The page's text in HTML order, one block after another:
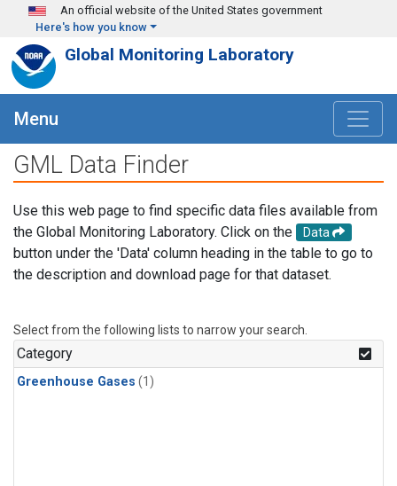
Skip to main content
An official website of the United States government
Here's how you know
Global Monitoring Laboratory
Menu
GML Data Finder
Use this web page to find specific data files available from
the Global Monitoring Laboratory. Click on the
Data
button under the 'Data' column heading in the table to go to
the description and download page for that dataset.
Select from the following lists to narrow your search.
Category
Greenhouse Gases (1)